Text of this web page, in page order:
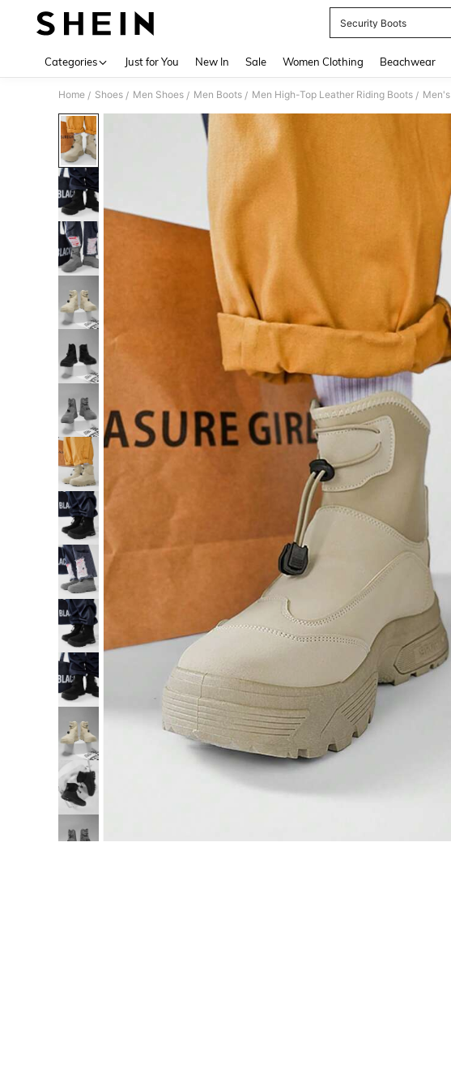
Security Boots
Categories Just for You New In Sale Women Clothing Beachwear
Home / Shoes / Men Shoes / Men Boots / Men High-Top Leather Riding Boots /